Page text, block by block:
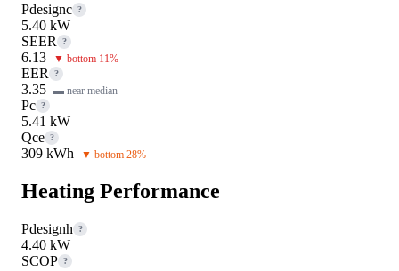
Pdesignc ?
5.40 kW
SEER
?
6.13 ▼ bottom 11%
EER ?
3.35 ▬ near median
Pc ?
5.41 kW
Qce ?
309 kWh ▼ bottom 28%
Heating Performance
Pdesignh ?
4.40 kW
SCOP ?